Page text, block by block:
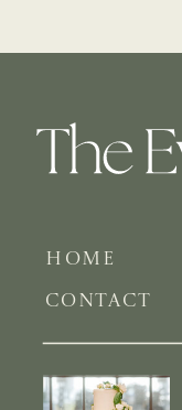
HOME
CONTACT